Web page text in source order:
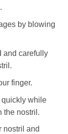
by blowing
and carefully
finger.
quickly while
the nostril.
nostril and